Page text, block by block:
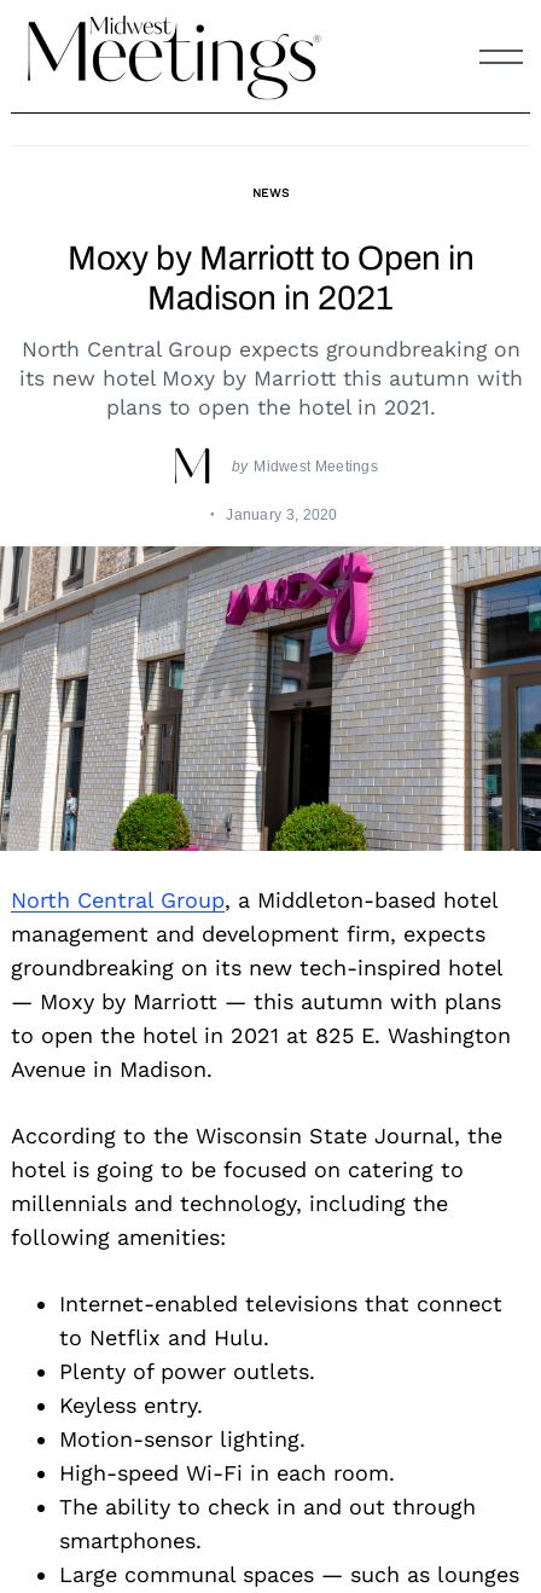
content
NEWS
Moxy by Marriott to Open in
Madison in 2021
North Central Group expects groundbreaking on
its new hotel Moxy by Marriott this autumn with
plans to open the hotel in 2021.
by Midwest Meetings
January 3, 2020
North Central Group, a Middleton-based hotel
management and development firm, expects
groundbreaking on its new tech-inspired hotel
— Moxy by Marriott — this autumn with plans
to open the hotel in 2021 at 825 E. Washington
Avenue in Madison.
According to the Wisconsin State Journal, the
hotel is going to be focused on catering to
millennials and technology, including the
following amenities:
Internet-enabled televisions that connect
to Netflix and Hulu.
Plenty of power outlets.
Keyless entry.
Motion-sensor lighting.
High-speed Wi-Fi in each room.
The ability to check in and out through
smartphones.
Large communal spaces — such as lounges